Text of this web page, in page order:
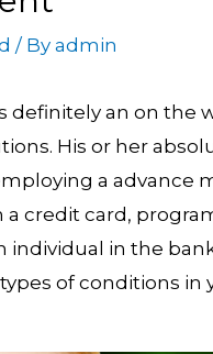
/ By admin
definitely an on
His or her
a advance
a credit card,
individual in the
of conditions in